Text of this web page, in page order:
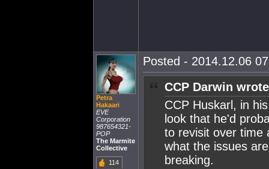
Petra
Hakaari
EVE
Corporation
987654321-
POP
The Marmite
Collective
114
Posted - 2014.12.06
CCP Darwin
CCP Huskarl, in
look that he'd
to revisit over time
what the issues
breaking.